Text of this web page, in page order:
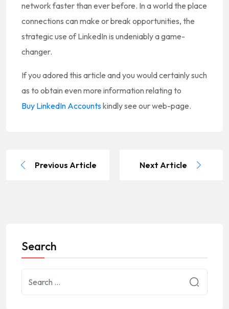
network faster than ever before. In a world the place
connections can make or break opportunities, the
strategic use of LinkedIn is undeniably a game-
changer.
If you adored this article and you would certainly such
as to obtain even more information relating to
Buy LinkedIn Accountskindly see our web-page.
Previous Article Next Article
Search